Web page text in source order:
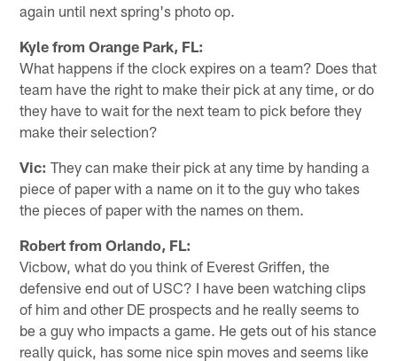
again until next spring's photo op.
Kyle from Orange Park, FL:
What happens if the clock expires on a team? Does that
team have the right to make their pick at any time, or do
they have to wait for the next team to pick before they
make their selection?
Vic: They can make their pick at any time by handing a
piece of paper with a name on it to the guy who takes
the pieces of paper with the names on them.
Robert from Orlando, FL:
Vicbow, what do you think of Everest Griffen, the
defensive end out of USC? I have been watching clips
of him and other DE prospects and he really seems to
be a guy who impacts a game. He gets out of his stance
really quick, has some nice spin moves and seems like